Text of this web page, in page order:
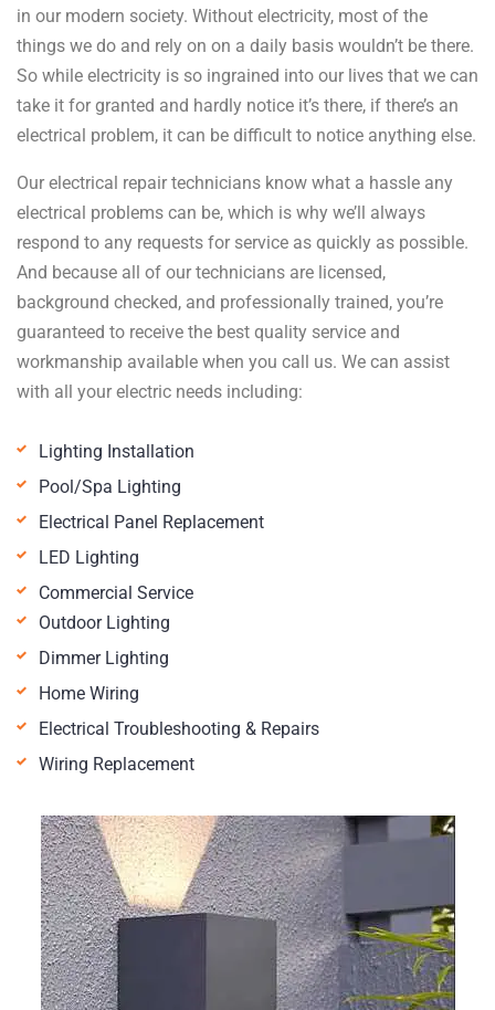
in our modern society. Without electricity, most of the
things we do and rely on on a daily basis wouldn’t be there.
So while electricity is so ingrained into our lives that we can
take it for granted and hardly notice it’s there, if there’s an
electrical problem, it can be difficult to notice anything else.
Our electrical repair technicians know what a hassle any
electrical problems can be, which is why we’ll always
respond to any requests for service as quickly as possible.
And because all of our technicians are licensed,
background checked, and professionally trained, you’re
guaranteed to receive the best quality service and
workmanship available when you call us. We can assist
with all your electric needs including:
Lighting Installation
Pool/Spa Lighting
Electrical Panel Replacement
LED Lighting
Commercial Service
Outdoor Lighting
Dimmer Lighting
Home Wiring
Electrical Troubleshooting & Repairs
Wiring Replacement